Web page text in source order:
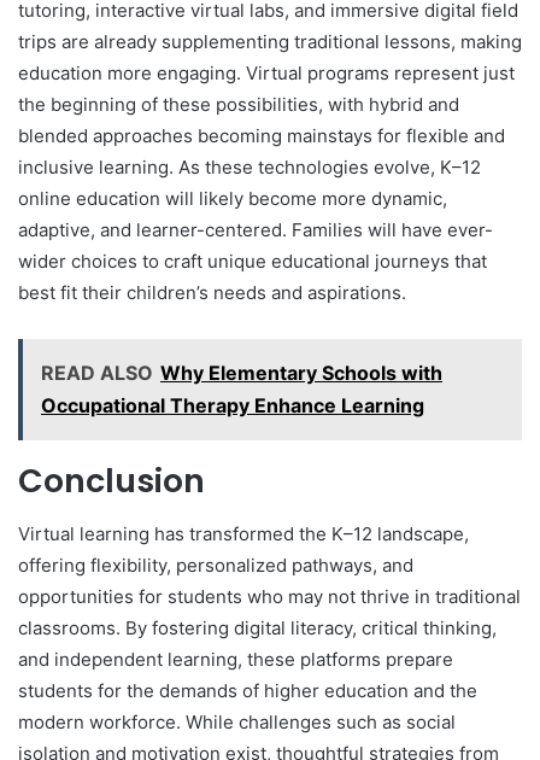
tutoring, interactive virtual labs, and immersive digital field
trips are already supplementing traditional lessons, making
education more engaging. Virtual programs represent just
the beginning of these possibilities, with hybrid and
blended approaches becoming mainstays for flexible and
inclusive learning. As these technologies evolve, K–12
online education will likely become more dynamic,
adaptive, and learner-centered. Families will have ever-
wider choices to craft unique educational journeys that
best fit their children’s needs and aspirations.
READ ALSO Why Elementary Schools with
Occupational Therapy Enhance Learning
Conclusion
Virtual learning has transformed the K–12 landscape,
offering flexibility, personalized pathways, and
opportunities for students who may not thrive in traditional
classrooms. By fostering digital literacy, critical thinking,
and independent learning, these platforms prepare
students for the demands of higher education and the
modern workforce. While challenges such as social
isolation and motivation exist, thoughtful strategies from